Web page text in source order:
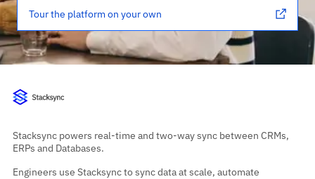
Tour the platform on your own
Stacksync powers real-time and two-way sync between CRMs,
ERPs and Databases.
Engineers use Stacksync to sync data at scale, automate